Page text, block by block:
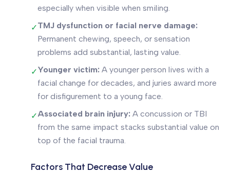
especially when visible when smiling.
✓TMJ dysfunction or facial nerve damage:
Permanent chewing, speech, or sensation
problems add substantial, lasting value.
✓Younger victim: A younger person lives with a
facial change for decades, and juries award more
for disfigurement to a young face.
✓Associated brain injury: A concussion or TBI
from the same impact stacks substantial value on
top of the facial trauma.
Factors That Decrease Value